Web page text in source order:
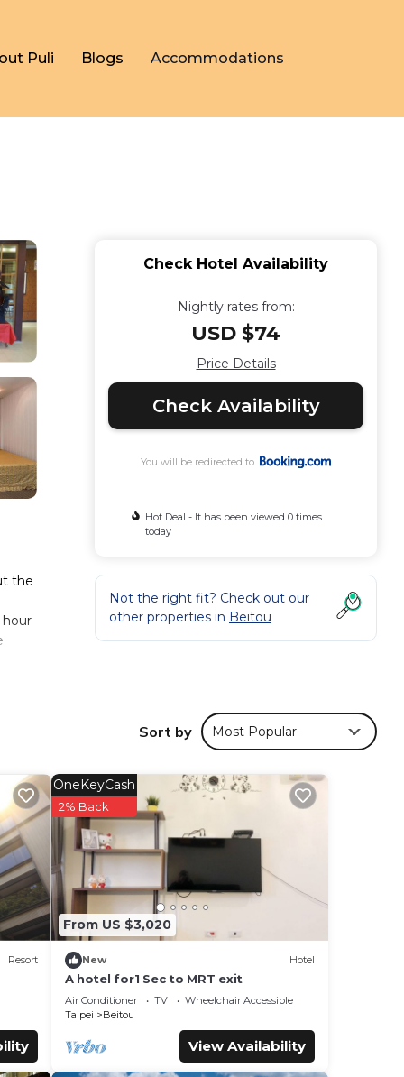
Puli Blogs Accommodations
the
hour
If
Check Hotel Availability
Nightly rates from:
USD $74
Price Details
Check Availability
You will be redirected to
Hot Deal - It has been viewed 0 times
today
Not the right fit? Check out our
other properties in Beitou
Sort by Most Popular
Resort
From US $3,020
OneKeyCash
2% Back
New Hotel
A hotel for1 Sec to MRT exit
Air Conditioner TV
Wheelchair Accessible
Taipei
Beitou
View Availability